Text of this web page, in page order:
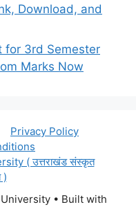
Download, and
for 3rd Semester
Marks Now
Privacy Policy
( उत्तराखंड संस्कृत
)
• Built with